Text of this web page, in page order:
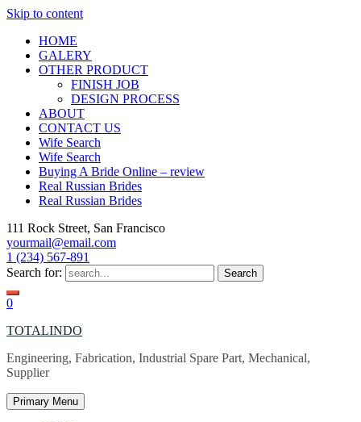
Skip to content
HOME
GALERY
OTHER PRODUCT
FINISH JOB
DESIGN PROCESS
ABOUT
CONTACT US
Wife Search
Wife Search
Buying A Bride Online – review
Real Russian Brides
Real Russian Brides
111 Rock Street, San Francisco
yourmail@email.com
1 (234) 567-891
Search for:
0
TOTALINDO
Engineering, Fabrication, Industrial Spare Part, Mechanical,
Supplier
Primary Menu